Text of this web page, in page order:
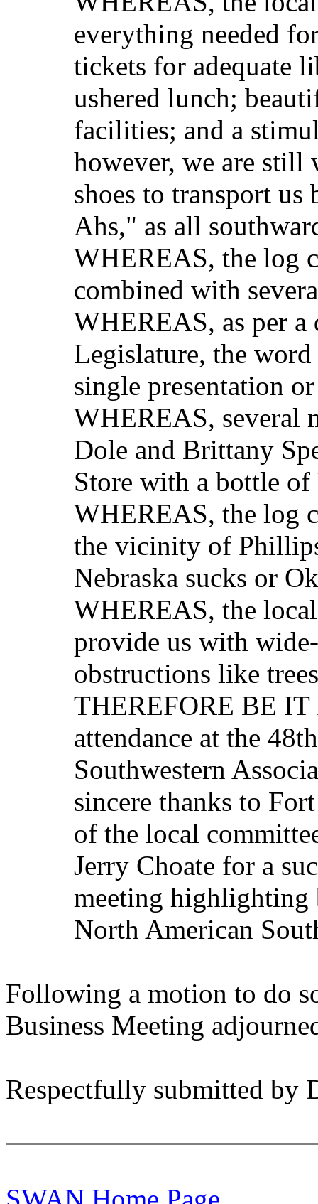
everything needed
tickets for adequate
ushered lunch;
facilities; and a
however, we are still
shoes to transport
Ahs," as all
WHEREAS, the log
combined with
WHEREAS, as per a
Legislature, the
single presentation
WHEREAS, several
Dole and Brittany
Store with a bottle of
WHEREAS, the log
the vicinity of
Nebraska sucks or
WHEREAS, the
provide us with
obstructions like
THEREFORE BE IT
attendance at the
Southwestern
sincere thanks to
of the local
Jerry Choate for a
meeting highlighting
North American
Following a motion to do
Business Meeting
Respectfully submitted by